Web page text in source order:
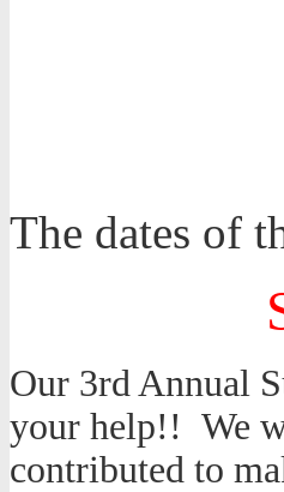
The dates of
Our 3rd Annual
your help!! We
contributed to